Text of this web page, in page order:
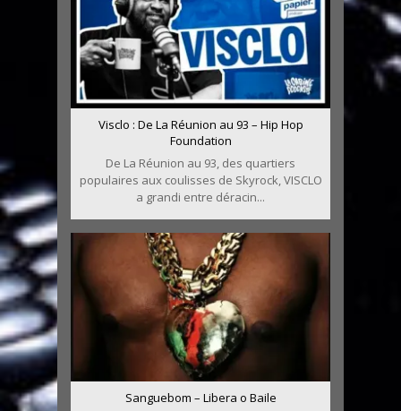
Visclo : De La Réunion au 93 – Hip Hop
Foundation
De La Réunion au 93, des quartiers
populaires aux coulisses de Skyrock, VISCLO
a grandi entre déracin...
Sanguebom – Libera o Baile